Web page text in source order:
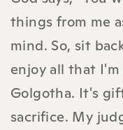
things from me
mind. So, sit
enjoy all that
Golgotha. It's
sacrifice. My